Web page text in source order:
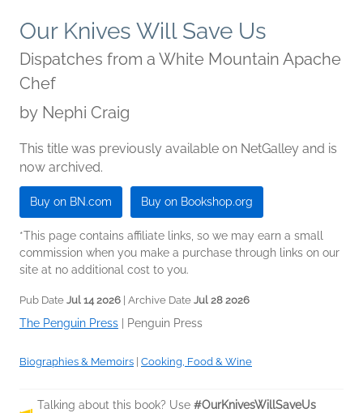
Our Knives Will Save Us
Dispatches from a White Mountain Apache
Chef
by Nephi Craig
This title was previously available on NetGalley and is
now archived.
Buy on BN.com Buy on Bookshop.org
*This page contains affiliate links, so we may earn a small
commission when you make a purchase through links on our
site at no additional cost to you.
Pub Date Jul 14 2026 | Archive Date Jul 28 2026
The Penguin Press Penguin Press
Biographies & Memoirs Cooking, Food & Wine
Talking about this book? Use #OurKnivesWillSaveUs